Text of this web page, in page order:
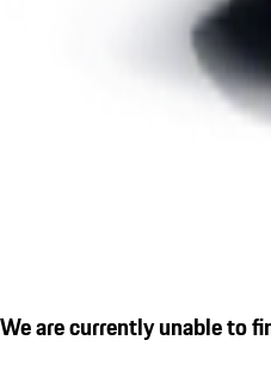
We are currently unable to